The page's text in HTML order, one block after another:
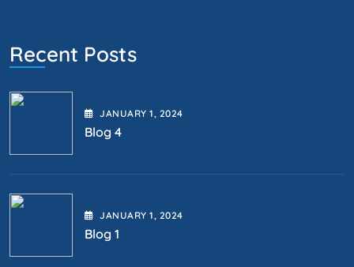
Recent Posts
JANUARY1 , 2024
Blog 4
JANUARY1 , 2024
Blog 1